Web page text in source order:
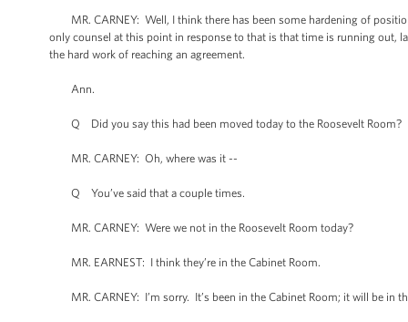
MR. CARNEY: Well, I think there has been some hardening of
only counsel at this point in response to that is that time is running out,
the hard work of reaching an agreement.
Ann.
Q Did you say this had been moved today to the Roosevelt Room?
MR. CARNEY: Oh, where was it --
Q You’ve said that a couple times.
MR. CARNEY: Were we not in the Roosevelt Room today?
MR. EARNEST: I think they’re in the Cabinet Room.
MR. CARNEY: I’m sorry. It’s been in the Cabinet Room; it will be in